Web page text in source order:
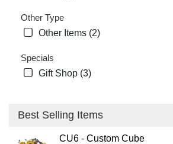
Other Type
Other Items (2)
Specials
Gift Shop (3)
Best Selling Items
CU6 - Custom Cube